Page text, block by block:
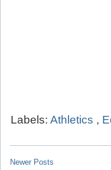
Labels: Athletics ,
Newer Posts